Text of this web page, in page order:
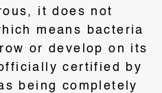
it does not
means bacteria
or develop on its
certified by
being completely